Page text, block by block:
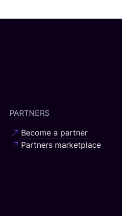
PARTNERS
Become a partner
Partners marketplace